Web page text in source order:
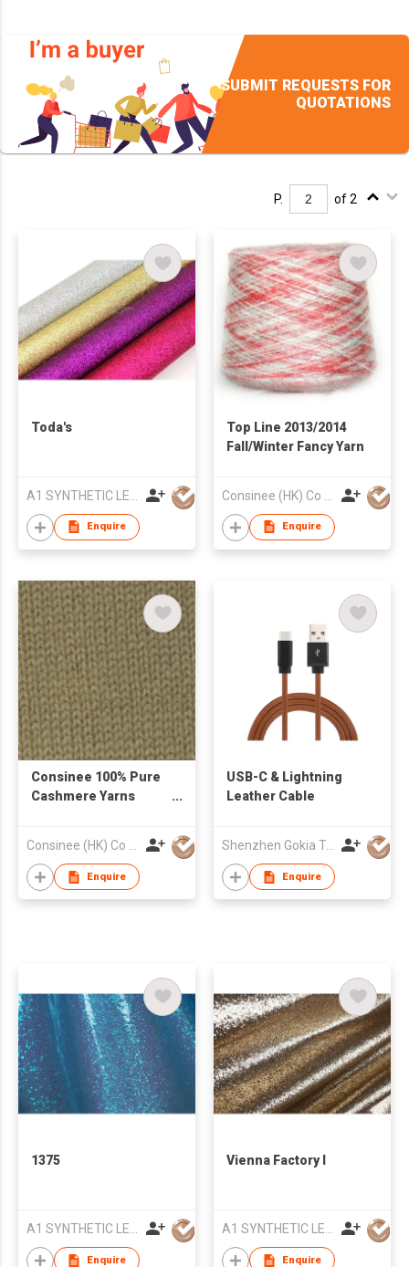
SUBMIT REQUESTS FOR
QUOTATIONS
P. of 2
Toda's
Enquire
Top Line 2013/2014
Fall/Winter Fancy Yarn
Enquire
Consinee 100% Pure
Cashmere Yarns
Enquire
USB-C & Lightning
Leather Cable
Shenzhen Gokia Technology Co Ltd
Enquire
1375
Enquire
Vienna Factory I
Enquire